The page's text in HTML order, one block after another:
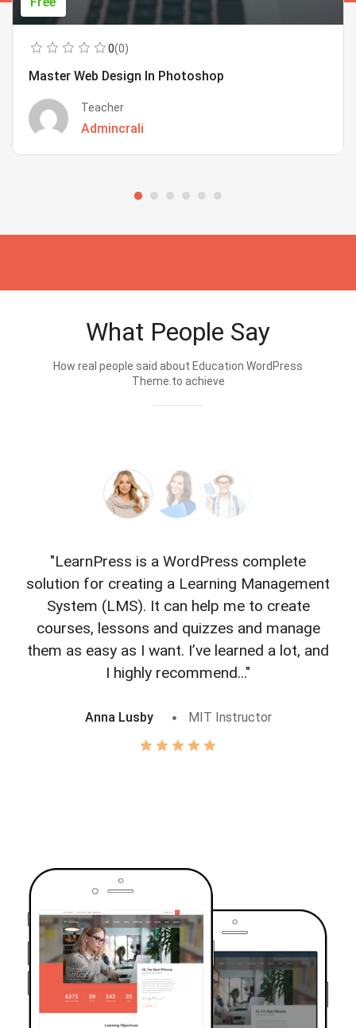
0(0)
Master Web Design In Photoshop
Teacher
Admincrali
What People Say
How real people said about Education WordPress
Theme.to achieve
"LearnPress is a WordPress complete
solution for creating a Learning Management
System (LMS). It can help me to create
courses, lessons and quizzes and manage
them as easy as I want. I’ve learned a lot, and
I highly recommend..."
Anna Lusby MIT Instructor